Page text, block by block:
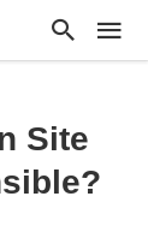
Site